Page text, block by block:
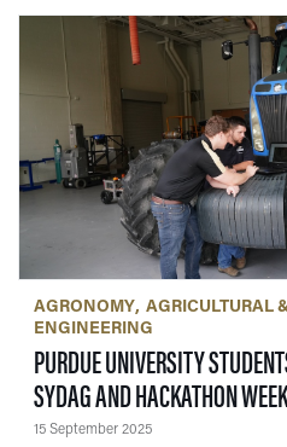
AGRONOMY
AGRICULTURAL
ENGINEERING
PURDUE UNIVERSITY
SYDAG AND HACKATHON
15 September 2025